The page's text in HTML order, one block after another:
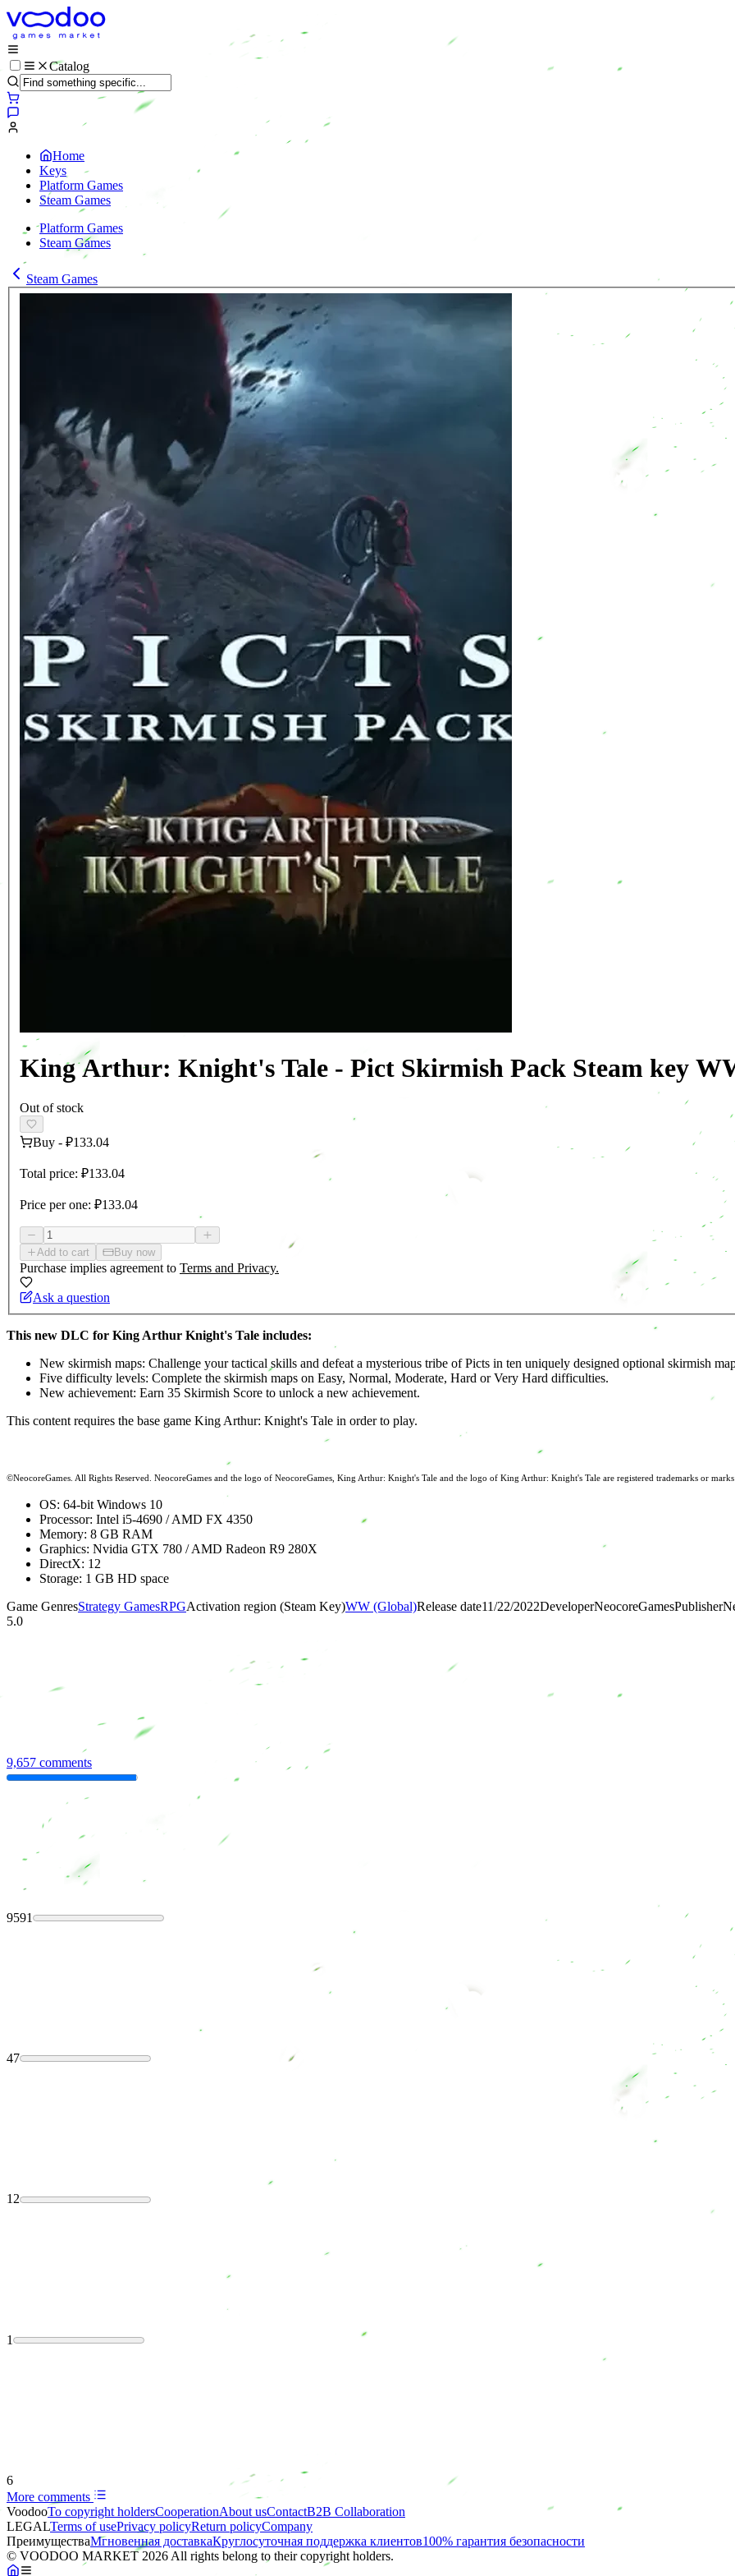
Catalog
Home
Keys
Platform Games
Steam Games
Platform Games
Steam Games
Steam Games
King Arthur: Knight's Tale - Pict Skirmish Pack Steam key
Out of stock
Buy - ₽133.04
Total price: ₽133.04
Price per one: ₽133.04
Add to cart Buy now
Purchase implies agreement to Terms and Privacy.
Ask a question
This new DLC for King Arthur Knight's Tale includes:
New skirmish maps: Challenge your tactical skills and defeat a mysterious tribe of Picts in ten uniquely designed optional skirmish
Five difficulty levels: Complete the skirmish maps on Easy, Normal, Moderate, Hard or Very Hard difficulties.
New achievement: Earn 35 Skirmish Score to unlock a new achievement.
This content requires the base game King Arthur: Knight's Tale in order to play.
©NeocoreGames. All Rights Reserved. NeocoreGames and the logo of NeocoreGames, King Arthur: Knight's Tale and the logo of King Arthur: Knight's Tale are registered trademarks or
OS: 64-bit Windows 10
Processor: Intel i5-4690 / AMD FX 4350
Memory: 8 GB RAM
Graphics: Nvidia GTX 780 / AMD Radeon R9 280X
DirectX: 12
Storage: 1 GB HD space
Game GenresStrategy GamesRPGActivation region (Steam Key)WW (Global)Release date11/22/2022DeveloperNeocoreGamesPublisher
5.0
9,657 comments
9591
47
12
1
6
More comments
VoodooTo copyright holdersСooperationAbout usContactB2B Collaboration
LEGALTerms of usePrivacy policyReturn policyCompany
ПреимуществаМгновенная доставкаКруглосуточная поддержка клиентов100% гарантия безопасности
© VOODOO MARKET 2026 All rights belong to their copyright holders.